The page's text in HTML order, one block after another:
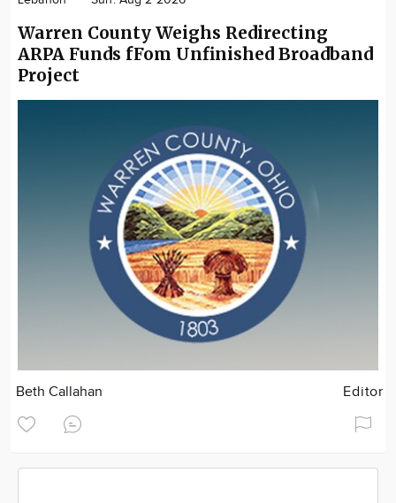
Warren County Weighs Redirecting
ARPA Funds fFom Unfinished Broadband
Project
Beth Callahan Editor